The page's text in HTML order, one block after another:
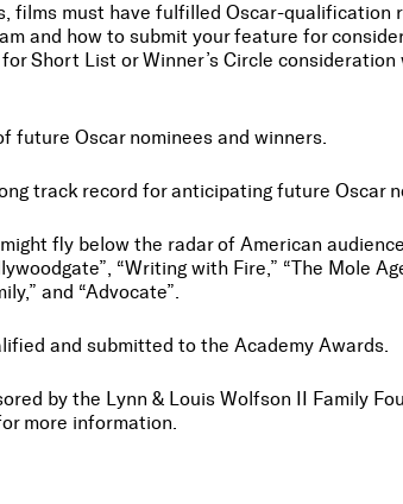
films must have fulfilled Oscar-qualification
and how to submit your feature for
Short List or Winner’s Circle consideration
future Oscar nominees and winners.
track record for anticipating future Oscar
fly below the radar of American
“Writing with Fire,” “The Mole
and “Advocate”.
and submitted to the Academy Awards.
by the Lynn & Louis Wolfson II Family
more information.